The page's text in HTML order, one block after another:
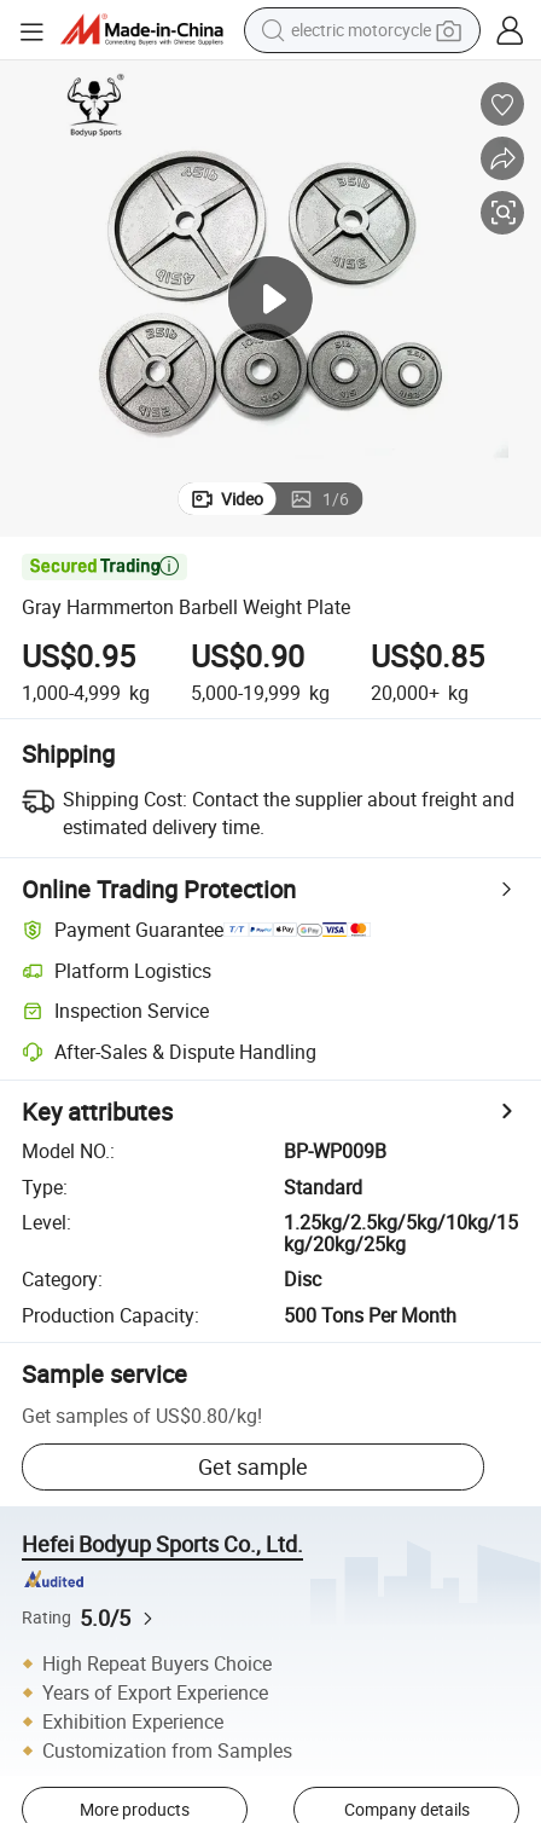
electric motorcycle
container house
basketball shoe
tshirt
racing motorcycle
earbud
Video 1/6

Gray Harmmerton Barbell Weight Plate
US$0.95
1,000-4,999 kg
US$0.90
5,000-19,999 kg
US$0.85
20,000+ kg
Shipping
Shipping Cost: Contact the supplier about freight and
estimated delivery time.
Online Trading Protection
Payment Guarantee
Platform Logistics
Inspection Service
After-Sales & Dispute Handling
Key attributes
Model NO.:
BP-WP009B
Type:
Standard
Level:
1.25kg/2.5kg/5kg/10kg/15
kg/20kg/25kg
Category:
Disc
Production Capacity: 500 Tons Per Month
Sample service
Get samples of US$0.80/kg!
Get sample
Hefei Bodyup Sports Co., Ltd.
Rating 5.0/5
High Repeat Buyers Choice
Years of Export Experience
Exhibition Experience
Customization from Samples
More products Company details